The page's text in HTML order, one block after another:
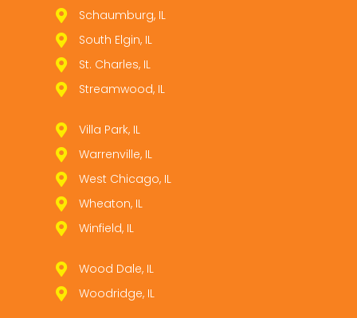
Schaumburg, IL
South Elgin, IL
St. Charles, IL
Streamwood, IL
Villa Park, IL
Warrenville, IL
West Chicago, IL
Wheaton, IL
Winfield, IL
Wood Dale, IL
Woodridge, IL